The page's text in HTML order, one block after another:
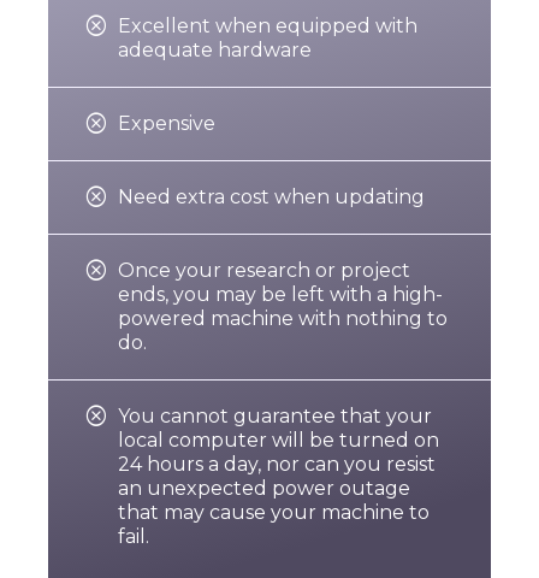

Excellent when equipped with
adequate hardware
 Expensive
 Need extra cost when updating
 Once your research or project
ends, you may be left with a high-
powered machine with nothing to
do.
 You cannot guarantee that your
local computer will be turned on
24 hours a day, nor can you resist
an unexpected power outage
that may cause your machine to
fail.